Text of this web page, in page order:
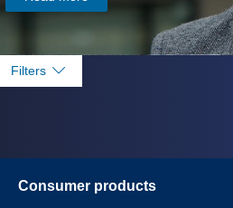
Filters
Consumer products